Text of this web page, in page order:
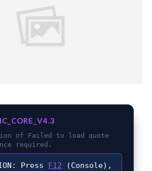
of Failed to load quote
required.
Press F12 (Console),